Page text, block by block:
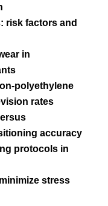
risk factors and
in
polyethylene
rates
accuracy
protocols in
stress